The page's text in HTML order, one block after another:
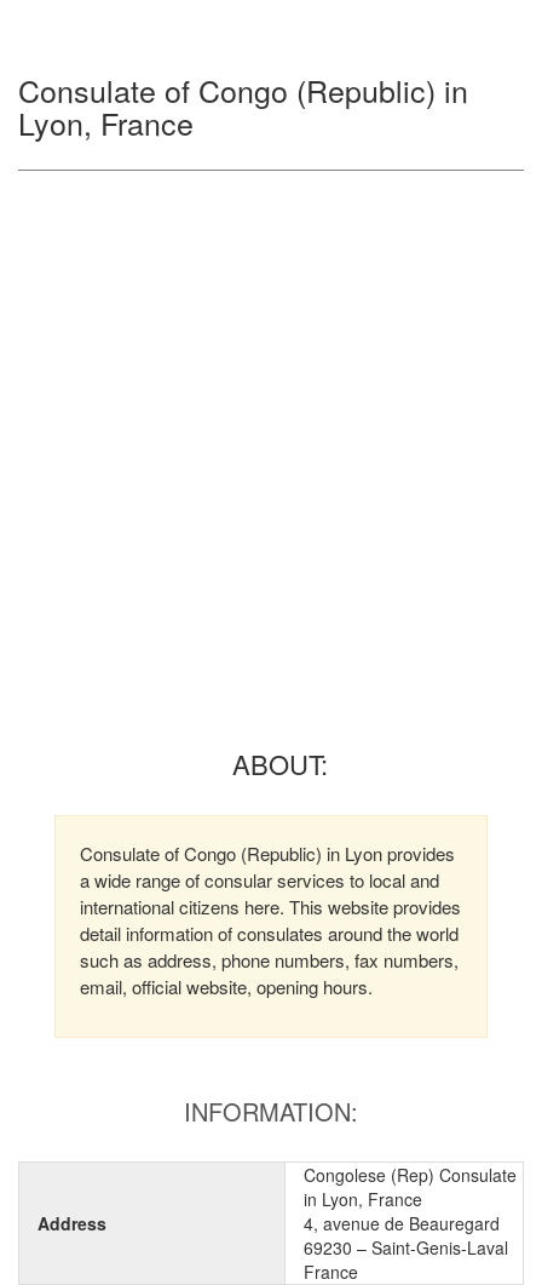
Consulate of Congo (Republic) in
Lyon, France
ABOUT:
Consulate of Congo (Republic) in Lyon provides
a wide range of consular services to local and
international citizens here. This website provides
detail information of consulates around the world
such as address, phone numbers, fax numbers,
email, official website, opening hours.
INFORMATION:
Address
Congolese (Rep) Consulate
in Lyon, France
4, avenue de Beauregard
69230 – Saint-Genis-Laval
France